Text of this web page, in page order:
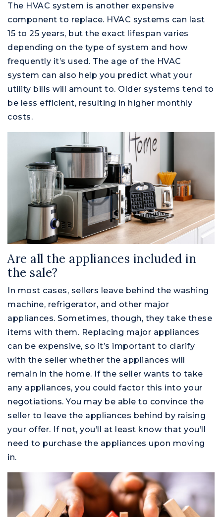
The HVAC system is another expensive
component to replace. HVAC systems can last
15 to 25 years, but the exact lifespan varies
depending on the type of system and how
frequently it’s used. The age of the HVAC
system can also help you predict what your
utility bills will amount to. Older systems tend to
be less efficient, resulting in higher monthly
costs.
Are all the appliances included in
the sale?
In most cases, sellers leave behind the washing
machine, refrigerator, and other major
appliances. Sometimes, though, they take these
items with them. Replacing major appliances
can be expensive, so it’s important to clarify
with the seller whether the appliances will
remain in the home. If the seller wants to take
any appliances, you could factor this into your
negotiations. You may be able to convince the
seller to leave the appliances behind by raising
your offer. If not, you’ll at least know that you’ll
need to purchase the appliances upon moving
in.